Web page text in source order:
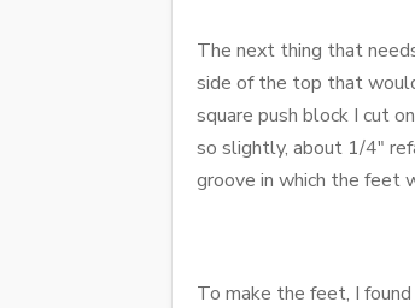
The next thing that
side of the top that
square push block I cut
so slightly, about 1/4"
groove in which the feet
To make the feet, I